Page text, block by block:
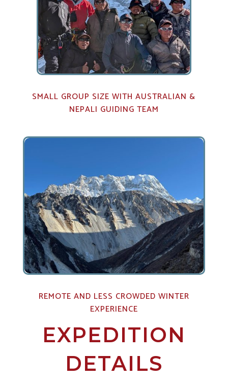
SMALL GROUP SIZE WITH AUSTRALIAN &
NEPALI GUIDING TEAM
REMOTE AND LESS CROWDED WINTER
EXPERIENCE
EXPEDITION
DETAILS